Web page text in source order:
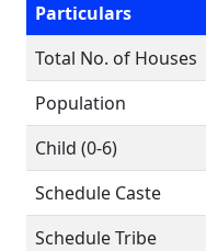
Particulars
Total No. of Houses
Population
Child (0-6)
Schedule Caste
Schedule Tribe